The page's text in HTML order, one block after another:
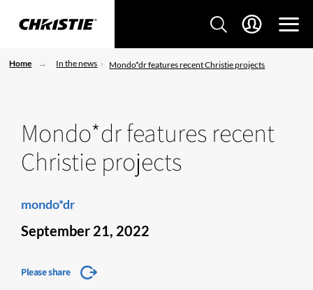
Home In the news Mondo*dr features recent Christie projects
Mondo*dr features recent
Christie projects
mondo*dr
September 21, 2022
Please share